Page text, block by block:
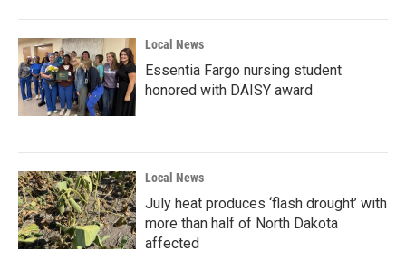
Local News
Essentia Fargo nursing student
honored with DAISY award
Local News
July heat produces ‘flash drought’ with
more than half of North Dakota
affected